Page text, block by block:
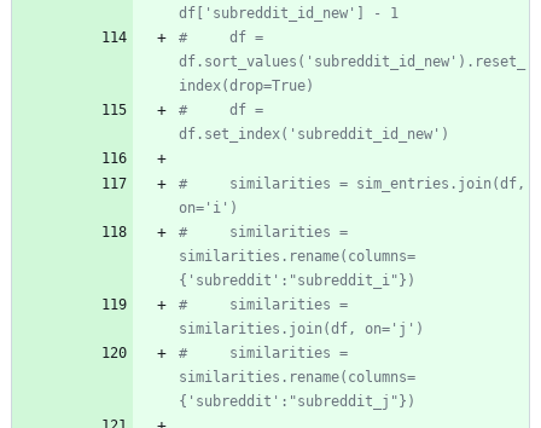
df['subreddit_id_new'] - 1
#     df =
df.sort_values('subreddit_id_new').reset_
index(drop=True)
#     df =
df.set_index('subreddit_id_new')
#     similarities = sim_entries.join(df,
on='i')
#     similarities =
similarities.rename(columns=
{'subreddit':"subreddit_i"})
#     similarities =
similarities.join(df, on='j')
#     similarities =
similarities.rename(columns=
{'subreddit':"subreddit_j"})